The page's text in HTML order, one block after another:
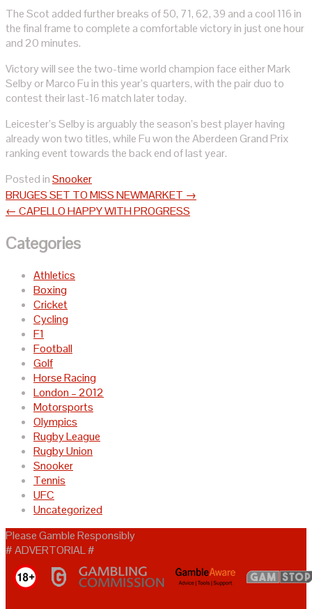
The Scot added further breaks of 50, 71, 62, 39 and a cool 116 in
the final frame to complete a comfortable victory in just one hour
and 20 minutes.
Victory will see the two-time world champion face either Mark
Selby or Marco Fu in this year’s quarters, with the pair duo to
contest their last-16 match later today.
Leicester’s Selby is arguably the season’s best player having
already won two titles, while Fu won the Aberdeen Grand Prix
ranking event towards the back end of last year.
Posted inSnooker
Post
navigation
BRUGES SET TO MISS NEWMARKET →
← CAPELLO HAPPY WITH PROGRESS
Categories
Athletics
Boxing
Cricket
Cycling
F1
Football
Golf
Horse Racing
London – 2012
Motorsports
Olympics
Rugby League
Rugby Union
Snooker
Tennis
UFC
Uncategorized
Please Gamble Responsibly
# ADVERTORIAL #